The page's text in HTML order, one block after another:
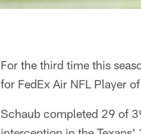
For the third time this
for FedEx Air NFL Player
Schaub completed 29 of